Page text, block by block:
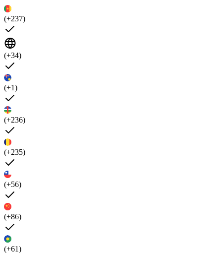
(+237)
(+34)
(+1)
(+236)
(+235)
(+56)
(+86)
(+61)